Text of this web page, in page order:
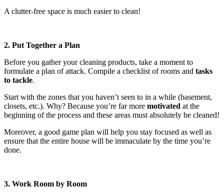
A clutter-free space is much easier to clean!
2. Put Together a Plan
Before you gather your cleaning products, take a moment to
formulate a plan of attack. Compile a checklist of rooms and tasks
to tackle.
Start with the zones that you haven’t seen to in a while (basement,
closets, etc.). Why? Because you’re far more motivated at the
beginning of the process and these areas must absolutely be cleaned!
Moreover, a good game plan will help you stay focused as well as
ensure that the entire house will be immaculate by the time you’re
done.
3. Work Room by Room